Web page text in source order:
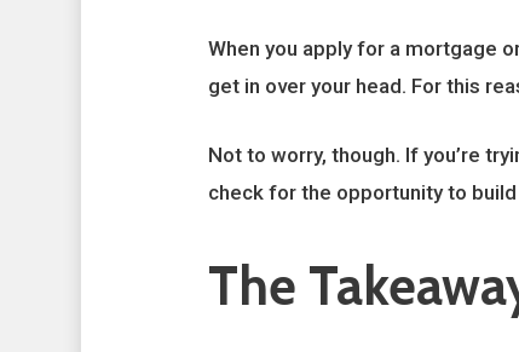
When you apply for a mortgage
get in over your head. For this
Not to worry, though. If you’re
check for the opportunity to
The